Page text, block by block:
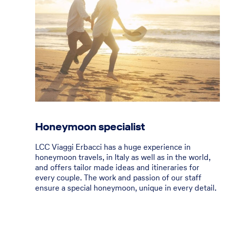
Honeymoon specialist
LCC Viaggi Erbacci has a huge experience in
honeymoon travels, in Italy as well as in the world,
and offers tailor made ideas and itineraries for
every couple. The work and passion of our staff
ensure a special honeymoon, unique in every detail.